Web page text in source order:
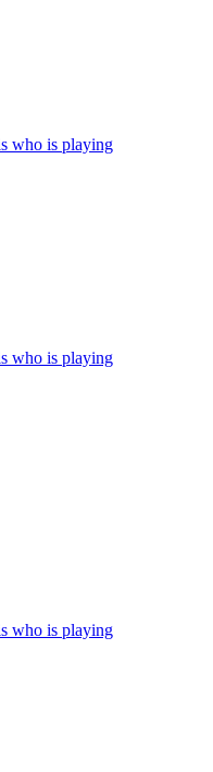
who is playing
who is playing
who is playing